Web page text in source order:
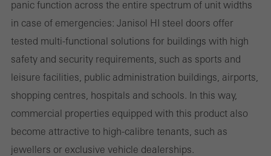
panic function across the entire spectrum of unit widths
in case of emergencies: Janisol HI steel doors offer
tested multi-functional solutions for buildings with high
safety and security requirements, such as sports and
leisure facilities, public administration buildings, airports,
shopping centres, hospitals and schools. In this way,
commercial properties equipped with this product also
become attractive to high-calibre tenants, such as
jewellers or exclusive vehicle dealerships.
the use of the website and to optimise our offering through the
evaluation of campaigns we have carried out, for example. These
cookies are used to improve the user-friendliness of the website
and thus the user experience. They collect information about how
the website is used, the number of visits, the average time spent
on the website, and the pages that are called.